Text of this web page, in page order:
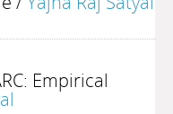
Empirical